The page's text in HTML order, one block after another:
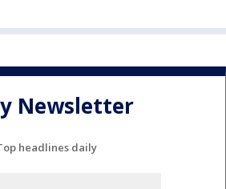
Newsletter
headlines daily